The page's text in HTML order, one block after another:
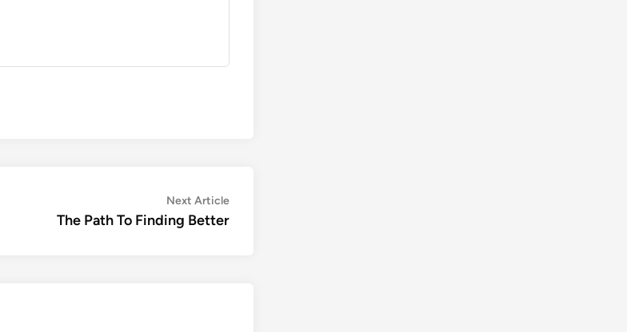
Next ArticleNext
article:
The Path To Finding Better